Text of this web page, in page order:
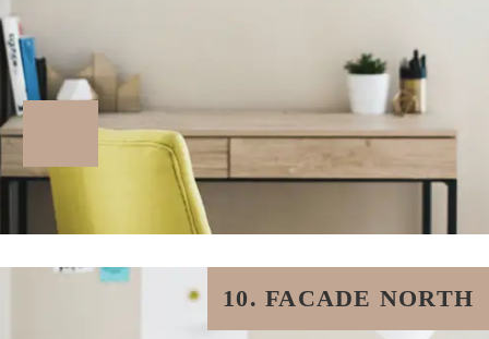
10. FACADE NORTH